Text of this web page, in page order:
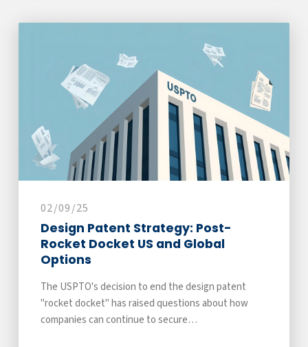
02/09/25
Design Patent Strategy: Post-
Rocket Docket US and Global
Options
The USPTO's decision to end the design patent
"rocket docket" has raised questions about how
companies can continue to secure…